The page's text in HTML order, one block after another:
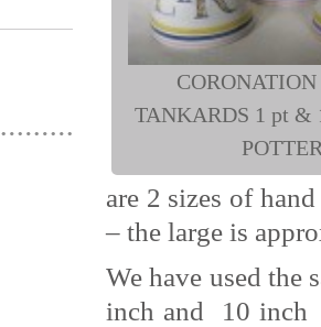
TANKARDS 1 pt &
are 2 sizes of
– the large is
We have used
inch and 10 inch